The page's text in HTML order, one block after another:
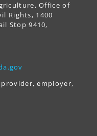
Office of
Rights, 1400
Stop 9410,
employer,